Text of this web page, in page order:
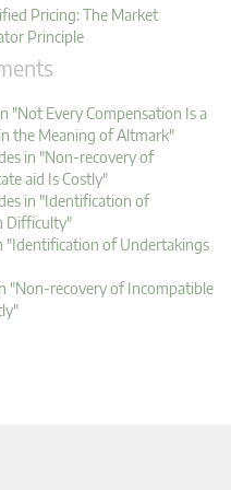
Pricing: The Market
Principle
"Not Every Compensation Is a
the Meaning of Altmark"
in "Non-recovery of
aid Is Costly"
in "Identification of
Difficulty"
"Identification of Undertakings
"Non-recovery of Incompatible